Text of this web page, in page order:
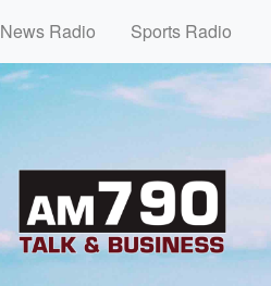
News Radio Sports Radio